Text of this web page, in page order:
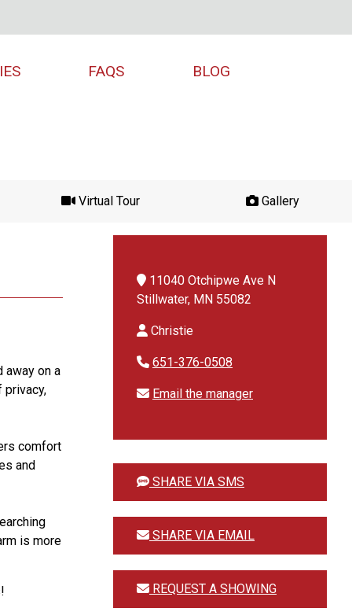
FAQS BLOG
Virtual Tour Gallery
away on a
privacy,
comfort
and
is more
11040 Otchipwe Ave N
Stillwater, MN 55082
Christie
651-376-0508
Email the manager
SHARE VIA SMS
SHARE VIA EMAIL
REQUEST A SHOWING